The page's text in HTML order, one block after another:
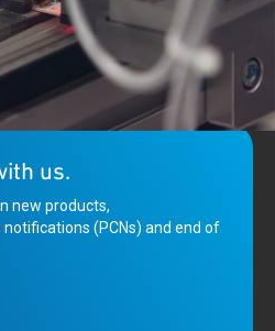
us.
new products,
(PCNs) and end of